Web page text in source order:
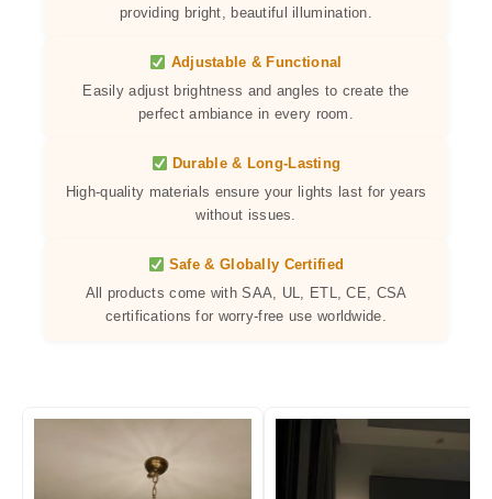
providing bright, beautiful illumination.
Adjustable & Functional
Easily adjust brightness and angles to create the
perfect ambiance in every room.
Durable & Long-Lasting
High-quality materials ensure your lights last for years
without issues.
Safe & Globally Certified
All products come with SAA, UL, ETL, CE, CSA
certifications for worry-free use worldwide.